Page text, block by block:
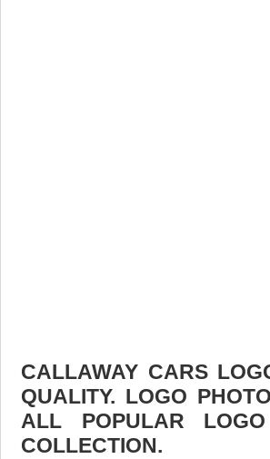
CALLAWAY CARS
QUALITY. LOGO
ALL POPULAR
COLLECTION.